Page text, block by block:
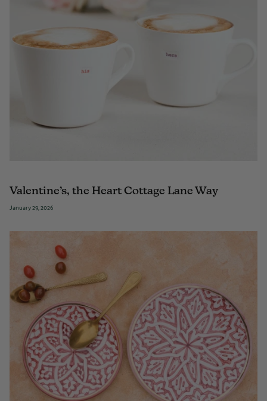
Valentine’s, the Heart Cottage Lane Way
January 29, 2026